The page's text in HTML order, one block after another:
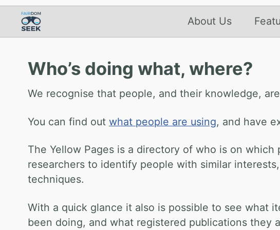
About Us
Who’s doing what, where?
We recognise that people, and their knowledge,
You can find out what people are using, and have
The Yellow Pages is a directory of who is on
researchers to identify people with similar
techniques.
With a quick glance it also is possible to see what
been doing, and what registered publications they